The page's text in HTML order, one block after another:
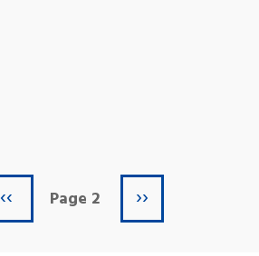
Previous page
‹‹ Page 2 Next page
››